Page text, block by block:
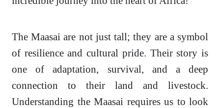
The Maasai are not just tall; they are a symbol
of resilience and cultural pride. Their story is
one of adaptation, survival, and a deep
connection to their land and livestock.
Understanding the Maasai requires us to look